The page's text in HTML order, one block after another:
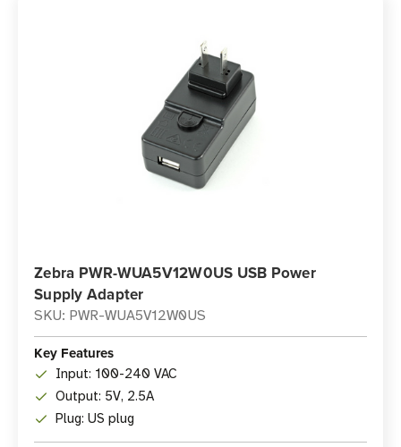
Zebra PWR-WUA5V12W0US USB Power
Supply Adapter
SKU: PWR-WUA5V12W0US
Key Features
Input: 100-240 VAC
Output: 5V, 2.5A
Plug: US plug